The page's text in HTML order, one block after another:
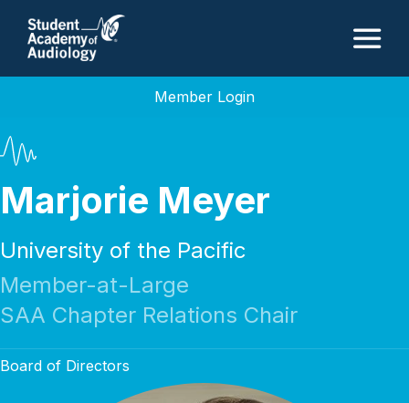
Member Login
Marjorie Meyer
University of the Pacific
Member-at-Large
SAA Chapter Relations Chair
Board of Directors